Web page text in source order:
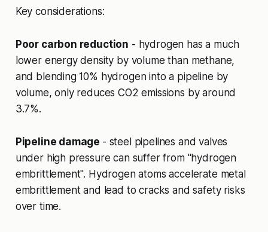
Key considerations:
Poor carbon reduction - hydrogen has a much
lower energy density by volume than methane,
and blending 10% hydrogen into a pipeline by
volume, only reduces CO2 emissions by around
3.7%.
Pipeline damage - steel pipelines and valves
under high pressure can suffer from "hydrogen
embrittlement". Hydrogen atoms accelerate metal
embrittlement and lead to cracks and safety risks
over time.